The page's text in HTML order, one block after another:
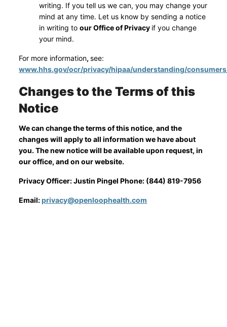
writing. If you tell us we can, you may change your
mind at any time. Let us know by sending a notice
in writing toour Office of Privacy if you change
your mind.
For more information,see:
www.hhs.gov/ocr/privacy/hipaa/understanding/
Changes to the Terms of this
Notice
We can change the terms of this notice, and the
changes will apply to all information we have about
you. The new notice will be available upon request, in
our office, and on our website.
Privacy Officer: Justin Pingel Phone: (844) 819-7956
Email:privacy@openloophealth.com